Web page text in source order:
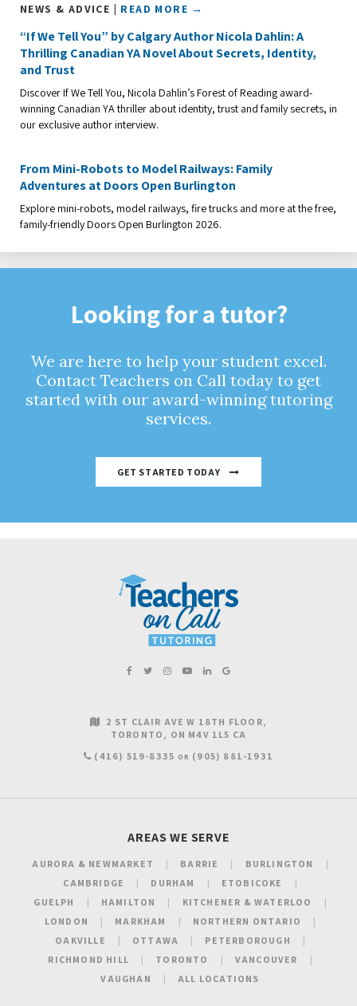
NEWS & ADVICE | READ MORE →
“If We Tell You” by Calgary Author Nicola Dahlin: A
Thrilling Canadian YA Novel About Secrets, Identity,
and Trust
Discover If We Tell You, Nicola Dahlin’s Forest of Reading award-
winning Canadian YA thriller about identity, trust and family secrets, in
our exclusive author interview.
From Mini-Robots to Model Railways: Family
Adventures at Doors Open Burlington
Explore mini-robots, model railways, fire trucks and more at the free,
family-friendly Doors Open Burlington 2026.
Looking for a tutor?
We are here to help your student excel.
Contact Teachers on Call today to get
started with our award-winning tutoring
services.
GET STARTED TODAY
2 ST CLAIR AVE W 18TH FLOOR
TORONTO
ON M4V 1L5 CA
(416) 519-8335 OR (905) 881-1931
AREAS WE SERVE
AURORA & NEWMARKET BARRIE
BURLINGTON
CAMBRIDGE
DURHAM
ETOBICOKE
GUELPH
HAMILTON
KITCHENER & WATERLOO
LONDON
MARKHAM
NORTHERN ONTARIO
OAKVILLE
OTTAWA
PETERBOROUGH
RICHMOND HILL
TORONTO
VANCOUVER
VAUGHAN
ALL LOCATIONS